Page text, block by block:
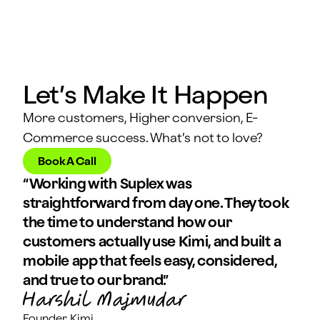
Let’s Make It Happen
More customers, Higher conversion, E-
Commerce success. What’s not to love?
Book A Call
“Working with Suplex was
straightforward from day one. They took
the time to understand how our
customers actually use Kimi, and built a
mobile app that feels easy, considered,
and true to our brand.”